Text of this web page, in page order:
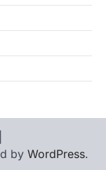
by WordPress.